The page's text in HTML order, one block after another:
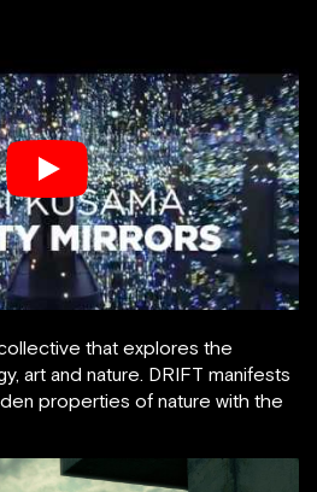
that explores the
art and nature. DRIFT manifests
properties of nature with the